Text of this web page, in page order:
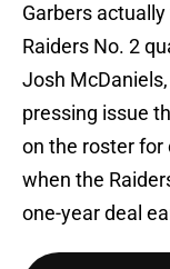
Garbers
Raiders No. 2
Josh
pressing issue
on the roster for
when the
one-year deal